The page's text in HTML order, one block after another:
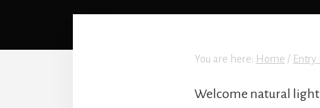
You are here: Home /
Welcome natural